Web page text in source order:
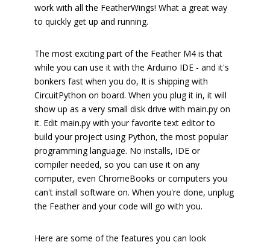
work with all the FeatherWings! What a great way
to quickly get up and running.
The most exciting part of the Feather M4 is that
while you can use it with the Arduino IDE - and it's
bonkers fast when you do, It is shipping with
CircuitPython on board. When you plug it in, it will
show up as a very small disk drive with main.py on
it. Edit main.py with your favorite text editor to
build your project using Python, the most popular
programming language. No installs, IDE or
compiler needed, so you can use it on any
computer, even ChromeBooks or computers you
can't install software on. When you're done, unplug
the Feather and your code will go with you.
Here are some of the features you can look